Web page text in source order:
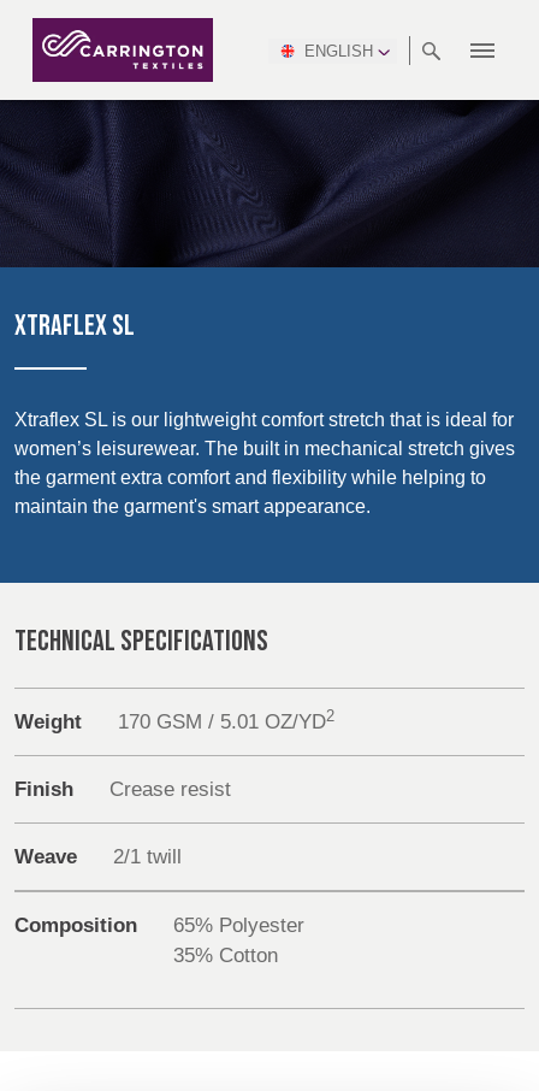
Discover
Products
Sustainability
Media
Advanced Search
Login
ENGLISH
ABOUT PRODUCTION
PINCROFT
ALLTEX
CTI
MGC
TEAMS
CAREERS
CERTIFICATIONS
RANGES
WORKWEAR
FLAME RETARDANT
DEFENCE
WATERPROOF
FINISHES
INDUSTRY
HEALTHCARE
MANUFACTURING
HOSPITALITY &
MEETING
STANDARDS
ENVIRONMENT
SUSTAINABILITY
REPORT
NEWSROOM VIDEOS
DOWNLOADS
DSEI
NSC
SAFETY
CONGRESS
& EXPO
INTERSEC
2026
FUTURE FORCES
AFRICA &
MIDDLE
EAST
AMERICA
SOUTH
AMERICA
ASIA
MONTENEGRO &
MACEDONIA
CZECH
ESTONIA,
MALTA,
MOROCCO,
PORTUGAL, SPAIN
AUSTRIA &
SWITZERLAND
HOLLAND TURKEY
BULGARIA,
XTRAFLEX SL
Xtraflex SL is our lightweight comfort stretch that is ideal for
women’s leisurewear. The built in mechanical stretch gives
the garment extra comfort and flexibility while helping to
maintain the garment's smart appearance.
TECHNICAL SPECIFICATIONS
Weight 170 GSM / 5.01 OZ/YD2
Finish Crease resist
Weave 2/1 twill
Composition
65% Polyester
35% Cotton